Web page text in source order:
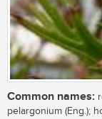
Common names:
pelargonium (Eng.);